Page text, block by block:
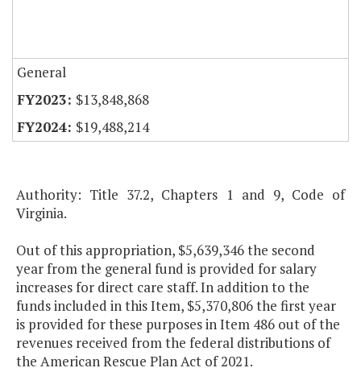
General
$13,848,868
$19,488,214
Authority: Title 37.2, Chapters 1 and 9, Code of
Virginia.
Out of this appropriation, $5,639,346 the second
year from the general fund is provided for salary
increases for direct care staff. In addition to the
funds included in this Item, $5,370,806 the first year
is provided for these purposes in Item 486 out of the
revenues received from the federal distributions of
the American Rescue Plan Act of 2021.